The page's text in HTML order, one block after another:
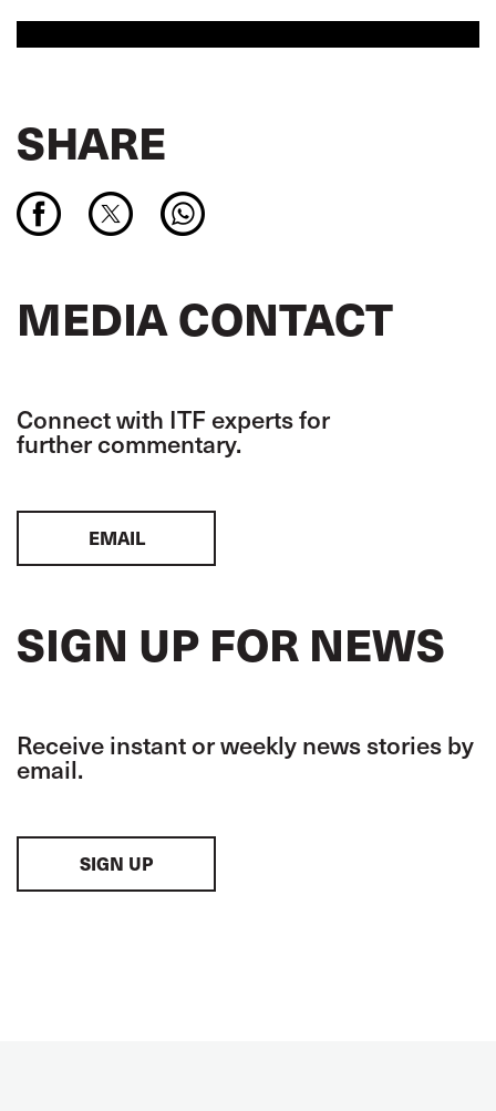
SHARE
MEDIA CONTACT
Connect with ITF experts for
further commentary.
EMAIL
SIGN UP FOR NEWS
Receive instant or weekly news stories by
email.
SIGN UP